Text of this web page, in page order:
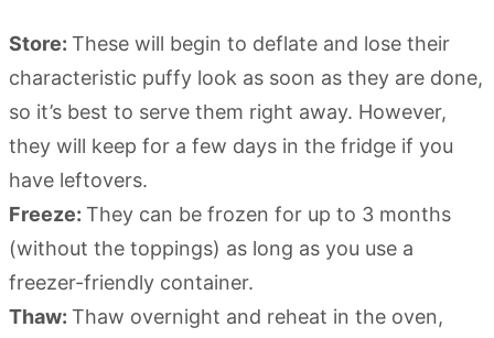
Store: These will begin to deflate and lose their
characteristic puffy look as soon as they are done,
so it’s best to serve them right away. However,
they will keep for a few days in the fridge if you
have leftovers.
Freeze: They can be frozen for up to 3 months
(without the toppings) as long as you use a
freezer-friendly container.
Thaw: Thaw overnight and reheat in the oven,